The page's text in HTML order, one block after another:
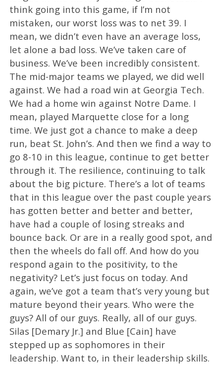
think going into this game, if I’m not
mistaken, our worst loss was to net 39. I
mean, we didn’t even have an average loss,
let alone a bad loss. We’ve taken care of
business. We’ve been incredibly consistent.
The mid-major teams we played, we did well
against. We had a road win at Georgia Tech.
We had a home win against Notre Dame. I
mean, played Marquette close for a long
time. We just got a chance to make a deep
run, beat St. John’s. And then we find a way to
go 8-10 in this league, continue to get better
through it. The resilience, continuing to talk
about the big picture. There’s a lot of teams
that in this league over the past couple years
has gotten better and better and better,
have had a couple of losing streaks and
bounce back. Or are in a really good spot, and
then the wheels do fall off. And how do you
respond again to the positivity, to the
negativity? Let’s just focus on today. And
again, we’ve got a team that’s very young but
mature beyond their years. Who were the
guys? All of our guys. Really, all of our guys.
Silas [Demary Jr.] and Blue [Cain] have
stepped up as sophomores in their
leadership. Want to, in their leadership skills.